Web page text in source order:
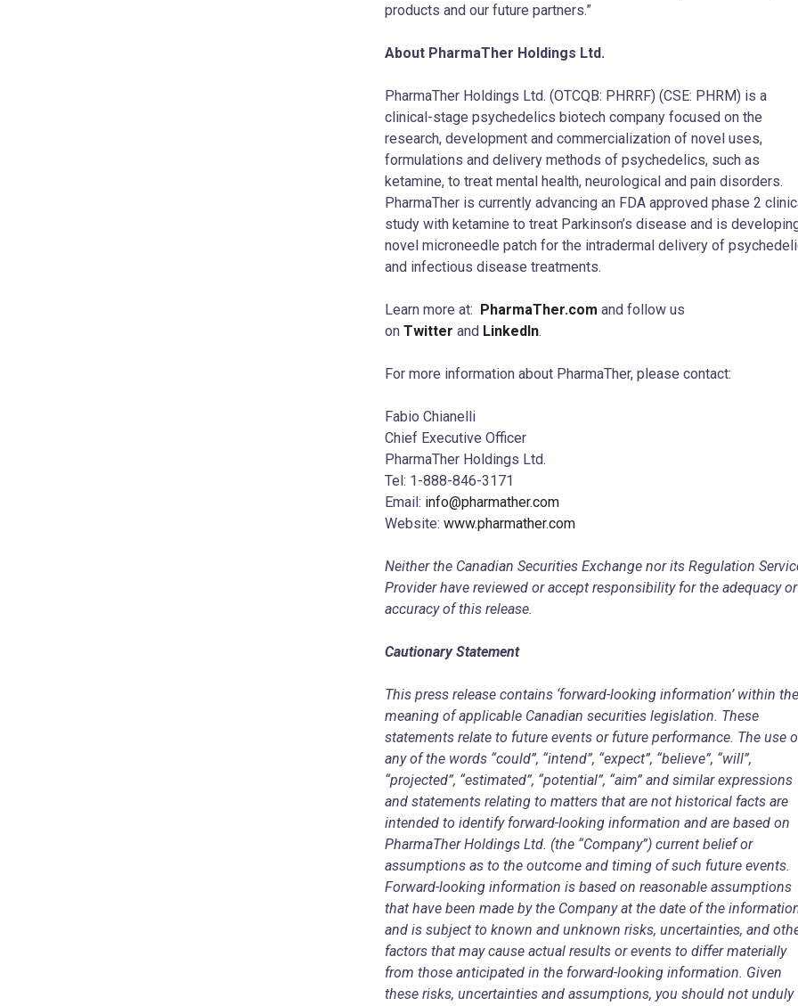
products and our future partners.”
About PharmaTher Holdings Ltd.
​PharmaTher Holdings Ltd. (OTCQB: PHRRF) (CSE: PHRM) is a
clinical-stage psychedelics biotech company focused on the
research, development and commercialization of novel uses,
formulations and delivery methods of psychedelics, such as
ketamine, to treat mental health, neurological and pain disorders.
PharmaTher is currently advancing an FDA approved phase 2
study with ketamine to treat Parkinson’s disease and is
novel microneedle patch for the intradermal delivery of
and infectious disease treatments.
Learn more at: PharmaTher.com and follow us
on Twitter and LinkedIn.
For more information about PharmaTher, please contact:
Fabio Chianelli
Chief Executive Officer
PharmaTher Holdings Ltd.
Tel: 1-888-846-3171
Email: info@pharmather.com
Website: www.pharmather.com
Neither the Canadian Securities Exchange nor its Regulation
Provider have reviewed or accept responsibility for the adequacy or
accuracy of this release.
Cautionary Statement
This press release contains ‘forward-looking information’ within the
meaning of applicable Canadian securities legislation. These
statements relate to future events or future performance. The use
any of the words “could”, “intend”, “expect”, “believe”, “will”,
“projected”, “estimated”, “potential”, “aim” and similar expressions
and statements relating to matters that are not historical facts are
intended to identify forward-looking information and are based on
PharmaTher Holdings Ltd. (the “Company”) current belief or
assumptions as to the outcome and timing of such future events.
Forward-looking information is based on reasonable assumptions
that have been made by the Company at the date of the
and is subject to known and unknown risks, uncertainties, and
factors that may cause actual results or events to differ materially
from those anticipated in the forward-looking information. Given
these risks, uncertainties and assumptions, you should not unduly